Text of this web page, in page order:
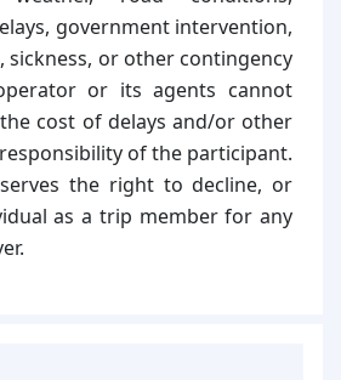
government intervention,
sickness, or other contingency
or its agents cannot
cost of delays and/or other
of the participant.
the right to decline, or
as a trip member for any